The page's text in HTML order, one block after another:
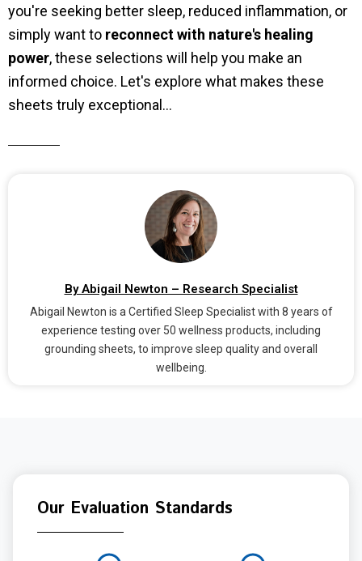
you're seeking better sleep, reduced inflammation, or
simply want to reconnect with nature's healing
power, these selections will help you make an
informed choice. Let's explore what makes these
sheets truly exceptional...
By Abigail Newton – Research Specialist
Abigail Newton is a Certified Sleep Specialist with 8 years of
experience testing over 50 wellness products, including
grounding sheets, to improve sleep quality and overall
wellbeing.
Our Evaluation Standards